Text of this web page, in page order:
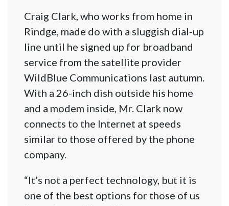
Craig Clark, who works from home in
Rindge, made do with a sluggish dial-up
line until he signed up for broadband
service from the satellite provider
WildBlue Communications last autumn.
With a 26-inch dish outside his home
and a modem inside, Mr. Clark now
connects to the Internet at speeds
similar to those offered by the phone
company.
“It’s not a perfect technology, but it is
one of the best options for those of us